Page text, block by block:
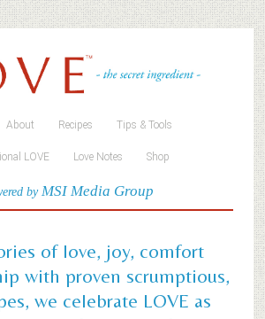
About Recipes Tips & Tools
LOVE Love Notes Shop
byMSI Media Group
of love, joy, comfort
with proven scrumptious,
we celebrate LOVE as